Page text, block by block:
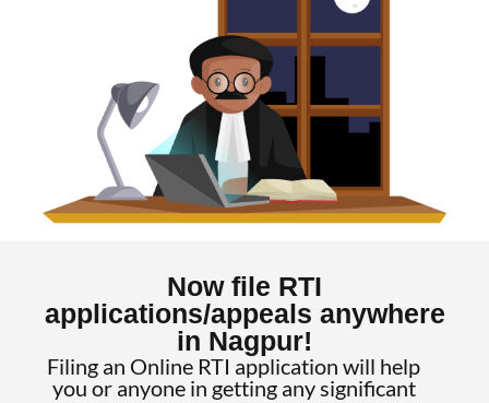
Now file RTI
applications/appeals anywhere
in Nagpur!
Filing an Online RTI application will help
you or anyone in getting any significant